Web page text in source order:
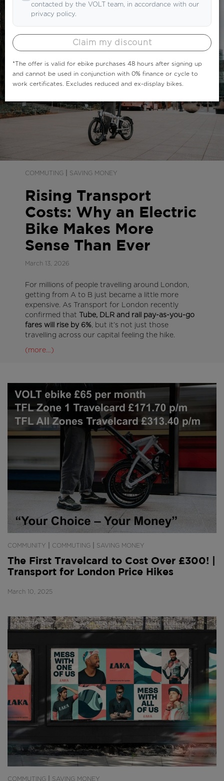
COMMUTING SAVING MONEY
Rising Transport
Costs: Why an Electric
Bike Makes More
Sense Than Ever
March 13, 2026
For millions of people travelling around London,
getting from A to B just became a little more
expensive. As Transport for London recently
confirmed that
Tube, DLR and rail pay-as-you-go
fares will rise by 6%, but it’s not just those
travelling across our capital feeling the hike.
(more…)
COMMUNITY COMMUTING SAVING MONEY
The First Travelcard to Cost Over £300! |
Transport for London Price Hikes
March 10, 2025
COMMUTING SAVING MONEY
contacted by the VOLT team, in accordance with our
privacy policy.
Claim my discount
*The offer is valid for ebike purchases 48 hours after signing up
and cannot be used in conjunction with 0% finance or cycle to
work certificates. Excludes reduced and ex-display bikes.